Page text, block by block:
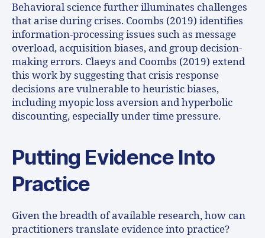
Behavioral science further illuminates challenges
that arise during crises. Coombs (2019) identifies
information-processing issues such as message
overload, acquisition biases, and group decision-
making errors. Claeys and Coombs (2019) extend
this work by suggesting that crisis response
decisions are vulnerable to heuristic biases,
including myopic loss aversion and hyperbolic
discounting, especially under time pressure.
Putting Evidence Into
Practice
Given the breadth of available research, how can
practitioners translate evidence into practice?